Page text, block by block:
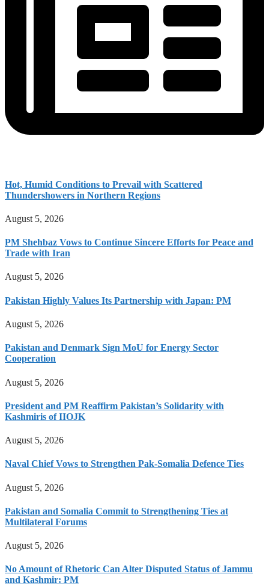
Hot, Humid Conditions to Prevail with Scattered
Thundershowers in Northern Regions
August 5, 2026
PM Shehbaz Vows to Continue Sincere Efforts for Peace and
Trade with Iran
August 5, 2026
Pakistan Highly Values Its Partnership with Japan: PM
August 5, 2026
Pakistan and Denmark Sign MoU for Energy Sector
Cooperation
August 5, 2026
President and PM Reaffirm Pakistan’s Solidarity with
Kashmiris of IIOJK
August 5, 2026
Naval Chief Vows to Strengthen Pak-Somalia Defence Ties
August 5, 2026
Pakistan and Somalia Commit to Strengthening Ties at
Multilateral Forums
August 5, 2026
No Amount of Rhetoric Can Alter Disputed Status of Jammu
and Kashmir: PM